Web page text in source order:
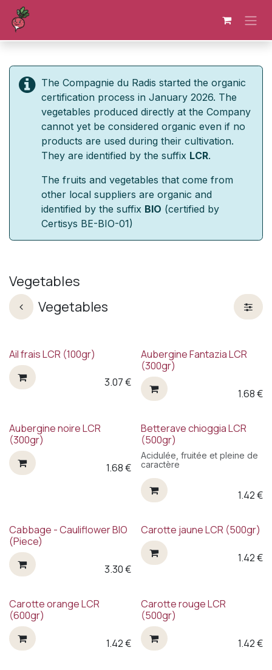
Skip to Content
The Compagnie du Radis started the organic
certification process in January 2026. The
vegetables produced directly at the Company
cannot yet be considered organic even if no
products are used during their cultivation.
They are identified by the suffix LCR.
The fruits and vegetables that come from
other local suppliers are organic and
identified by the suffix BIO (certified by
Certisys BE-BIO-01)
Vegetables
Vegetables
Ail frais LCR (100gr)
3.07€
Aubergine Fantazia LCR
(300gr)
1.68€
Aubergine noire LCR
(300gr)
1.68€
New!
Betterave chioggia LCR
(500gr)
Acidulée, fruitée et pleine de
caractère
1.42€
Cabbage - Cauliflower BIO
(Piece)
3.30€
Carotte jaune LCR (500gr)
1.42€
Carotte orange LCR
(600gr)
1.42€
Carotte rouge LCR
(500gr)
1.42€